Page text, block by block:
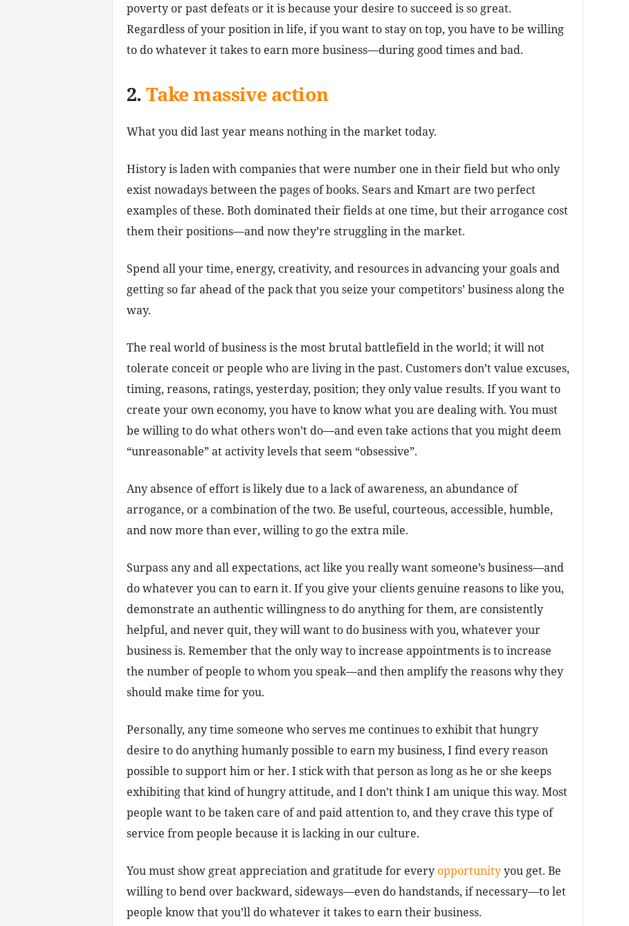
poverty or past defeats or it is because your desire to succeed is so great.
Regardless of your position in life, if you want to stay on top, you have to be willing
to do whatever it takes to earn more business—during good times and bad.
2. Take massive action
What you did last year means nothing in the market today.
History is laden with companies that were number one in their field but who only
exist nowadays between the pages of books. Sears and Kmart are two perfect
examples of these. Both dominated their fields at one time, but their arrogance cost
them their positions—and now they’re struggling in the market.
Spend all your time, energy, creativity, and resources in advancing your goals and
getting so far ahead of the pack that you seize your competitors’ business along the
way.
The real world of business is the most brutal battlefield in the world; it will not
tolerate conceit or people who are living in the past. Customers don’t value excuses,
timing, reasons, ratings, yesterday, position; they only value results. If you want to
create your own economy, you have to know what you are dealing with. You must
be willing to do what others won’t do—and even take actions that you might deem
“unreasonable” at activity levels that seem “obsessive”.
Any absence of effort is likely due to a lack of awareness, an abundance of
arrogance, or a combination of the two. Be useful, courteous, accessible, humble,
and now more than ever, willing to go the extra mile.
Surpass any and all expectations, act like you really want someone’s business—and
do whatever you can to earn it. If you give your clients genuine reasons to like you,
demonstrate an authentic willingness to do anything for them, are consistently
helpful, and never quit, they will want to do business with you, whatever your
business is. Remember that the only way to increase appointments is to increase
the number of people to whom you speak—and then amplify the reasons why they
should make time for you.
Personally, any time someone who serves me continues to exhibit that hungry
desire to do anything humanly possible to earn my business, I find every reason
possible to support him or her. I stick with that person as long as he or she keeps
exhibiting that kind of hungry attitude, and I don’t think I am unique this way. Most
people want to be taken care of and paid attention to, and they crave this type of
service from people because it is lacking in our culture.
You must show great appreciation and gratitude for everyopportunityyou get. Be
willing to bend over backward, sideways—even do handstands, if necessary—to let
people know that you’ll do whatever it takes to earn their business.